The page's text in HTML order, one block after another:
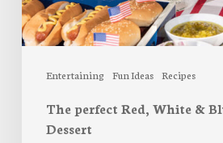
Entertaining Fun Ideas Recipes
The perfect Red, White &
Dessert